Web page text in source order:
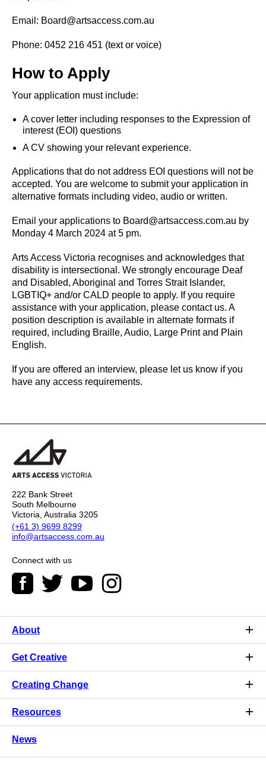
Email: Board@artsaccess.com.au
Phone: 0452 216 451 (text or voice)
How to Apply
Your application must include:
A cover letter including responses to the Expression of
interest (EOI) questions
A CV showing your relevant experience.
Applications that do not address EOI questions will not be
accepted. You are welcome to submit your application in
alternative formats including video, audio or written.
Email your applications to Board@artsaccess.com.au by
Monday 4 March 2024 at 5 pm.
Arts Access Victoria recognises and acknowledges that
disability is intersectional. We strongly encourage Deaf
and Disabled, Aboriginal and Torres Strait Islander,
LGBTIQ+ and/or CALD people to apply. If you require
assistance with your application, please contact us. A
position description is available in alternate formats if
required, including Braille, Audio, Large Print and Plain
English.
If you are offered an interview, please let us know if you
have any access requirements.
222 Bank Street
South Melbourne
Victoria, Australia 3205
(+61 3) 9699 8299
info@artsaccess.com.au
Connect with us
About
Get Creative
Creating Change
Resources
News